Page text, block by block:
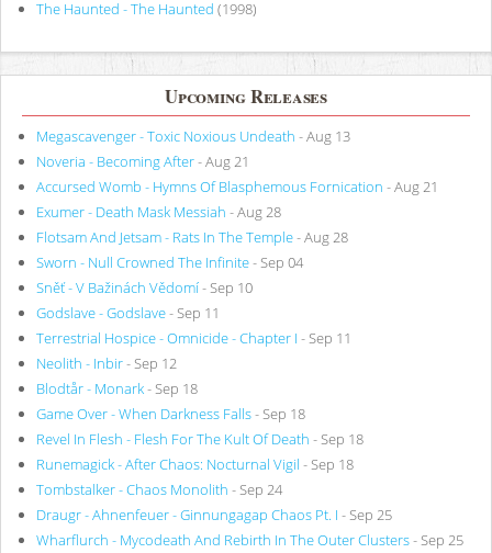
The Haunted - The Haunted (1998)
Upcoming Releases
Megascavenger - Toxic Noxious Undeath - Aug 13
Noveria - Becoming After- Aug 21
Accursed Womb - Hymns Of Blasphemous Fornication - Aug 21
Exumer - Death Mask Messiah - Aug 28
Flotsam And Jetsam - Rats In The Temple- Aug 28
Sworn - Null Crowned The Infinite- Sep 04
Sněť - V Bažinách Vědomí- Sep 10
Godslave - Godslave- Sep 11
Terrestrial Hospice - Omnicide - Chapter I - Sep 11
Neolith - Inbir- Sep 12
Blodtår - Monark- Sep 18
Game Over - When Darkness Falls- Sep 18
Revel In Flesh - Flesh For The Kult Of Death - Sep 18
Runemagick - After Chaos: Nocturnal Vigil - Sep 18
Tombstalker - Chaos Monolith - Sep 24
Draugr - Ahnenfeuer - Ginnungagap Chaos Pt. I - Sep 25
Wharflurch - Mycodeath And Rebirth In The Outer Clusters- Sep 25